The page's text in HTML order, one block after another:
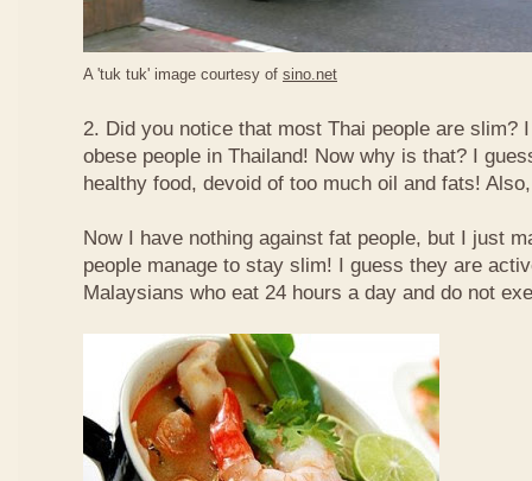
A 'tuk tuk' image courtesy of sino.net
2. Did you notice that most Thai people are slim?
obese people in Thailand! Now why is that? I
healthy food, devoid of too much oil and fats!
Now I have nothing against fat people, but I just
people manage to stay slim! I guess they are
Malaysians who eat 24 hours a day and do not